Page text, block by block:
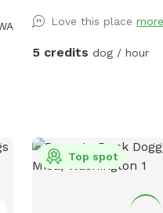
to Dusk Splash and Dash.
Love this placemore
5 credits dog / hour
Top spot